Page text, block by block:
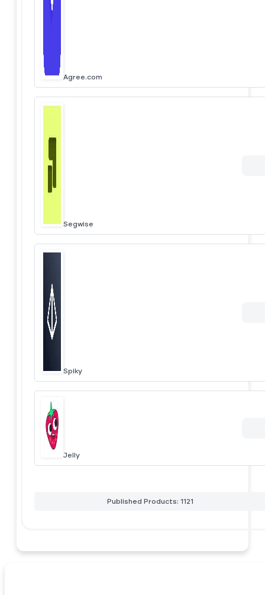
Agree.com
Segwise
Spiky
Jelly
Published Products: 1121